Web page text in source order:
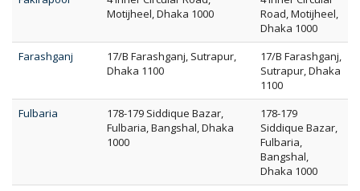
Motijheel, Dhaka 1000
Road, Motijheel,
Dhaka 1000
Farashganj
17/B Farashganj, Sutrapur,
Dhaka 1100
17/B Farashganj,
Sutrapur, Dhaka
1100
Fulbaria
178-179 Siddique Bazar,
Fulbaria, Bangshal, Dhaka
1000
178-179
Siddique Bazar,
Fulbaria,
Bangshal,
Dhaka 1000